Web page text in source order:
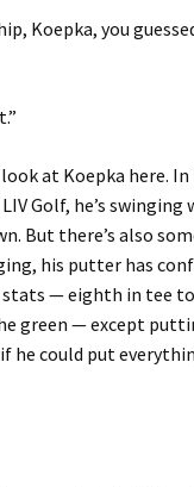
Koepka, you
at Koepka here.
Golf, he’s
But there’s also
his putter has
— eighth in tee
green — except
he could put